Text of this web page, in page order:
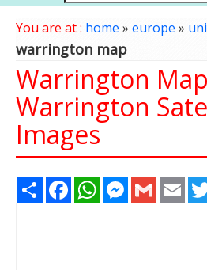
You are at : home » europe »
warrington map
Warrington
Warrington
Images
Share FacebookWhatsAppMessenger
Gmail